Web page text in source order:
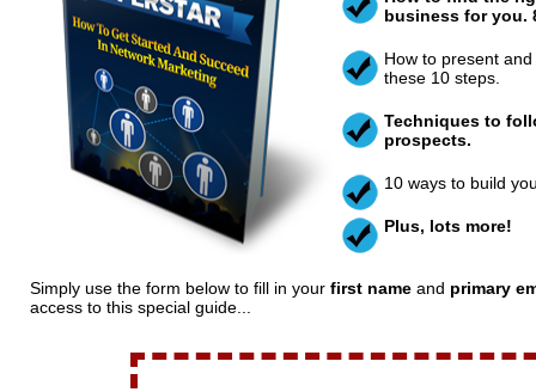
business for you.
How to present
these 10 steps.
Techniques to
prospects.
10 ways to build
Plus, lots more!
Simply use the form below to fill in your first name and primary
access to this special guide...